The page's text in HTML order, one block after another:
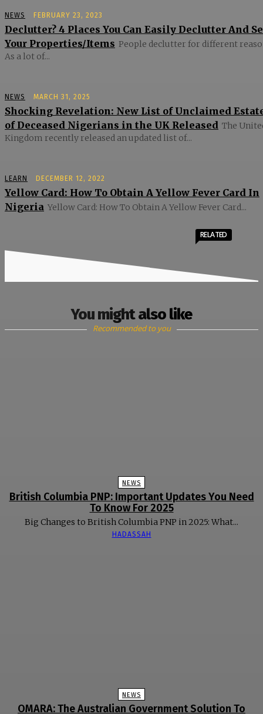
NEWS FEBRUARY 23, 2023
Declutter? 4 Places You Can Easily Declutter And
Your Properties/Items People declutter for different
As a lot of...
NEWS MARCH 31, 2025
Shocking Revelation: New List of Unclaimed
of Deceased Nigerians in the UK Released The
Kingdom recently released an updated list of...
LEARN DECEMBER 12, 2022
Yellow Card: How To Obtain A Yellow Fever Card In
Nigeria Yellow Card: How To Obtain A Yellow Fever Card...
You might also like
RELATED
Recommended to you
NEWS
British Columbia PNP: Important Updates You Need
To Know For 2025
Big Changes to British Columbia PNP in 2025: What...
HADASSAH
NEWS
OMARA: The Australian Government Solution To